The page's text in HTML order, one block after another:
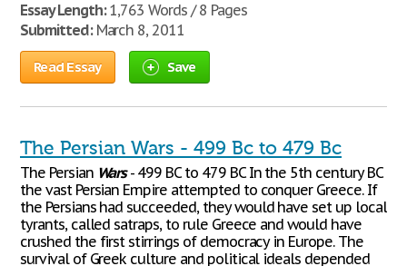
Essay Length:1,763 Words / 8 Pages
Submitted:March 8, 2011
Read Essay Save
The Persian Wars - 499 Bc to 479 Bc
The Persian Wars- 499 BC to 479 BC In the 5th century BC
the vast Persian Empire attempted to conquer Greece. If
the Persians had succeeded, they would have set up local
tyrants, called satraps, to rule Greece and would have
crushed the first stirrings of democracy in Europe. The
survival of Greek culture and political ideals depended